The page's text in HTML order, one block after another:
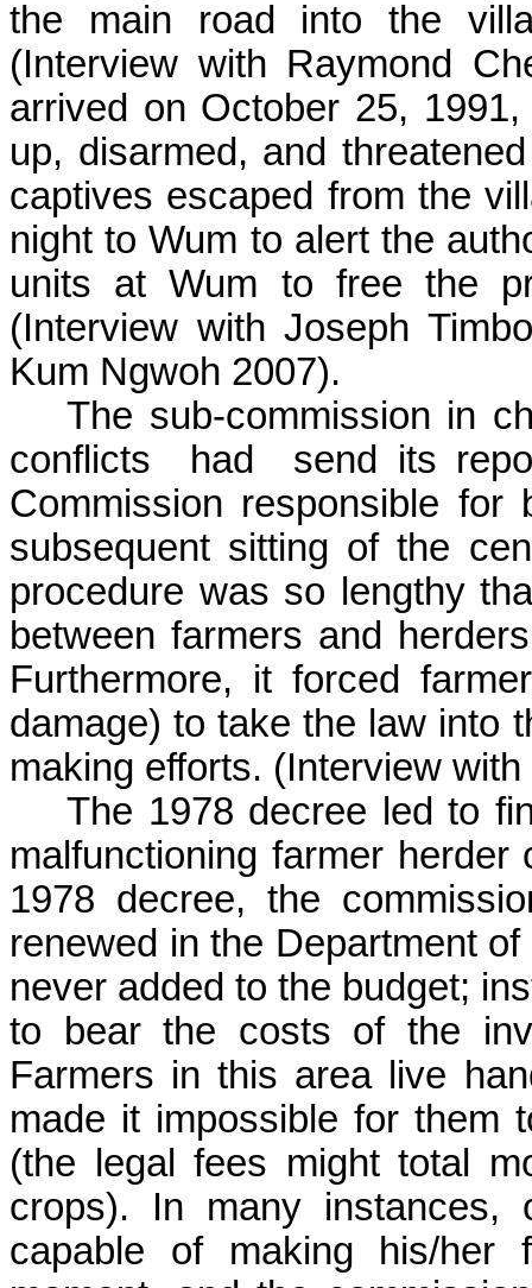
the main road into the
(Interview with Raymond
arrived on October 25,
up, disarmed, and
captives escaped from the
night toWum to alert the
units atWum to free the
(Interview with Joseph
Kum Ngwoh 2007).
The sub-commission in
conflicts
had
send its
Commission responsible
subsequent sitting of the
procedure was so lengthy
between farmers and
Furthermore, it forced
damage) to take the law into
making efforts. (Interview
The 1978 decree led to
malfunctioning farmer
1978 decree, the
renewed in the Department
never added to the budget;
to bear the costs of the
Farmers in this area live
made it impossible for them
(the legal fees might total
crops). In many
capable of making his/her